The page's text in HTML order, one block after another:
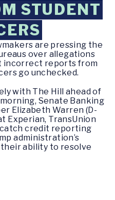
STUDENT
are pressing the
over allegations
incorrect reports from
go unchecked.
with The Hill ahead of
Senate Banking
Elizabeth Warren (D-
Experian, TransUnion
catch credit reporting
administration’s
ability to resolve